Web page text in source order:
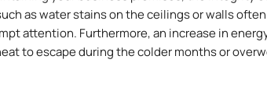
as water stains on the ceilings or walls
attention. Furthermore, an increase in
to escape during the colder months or